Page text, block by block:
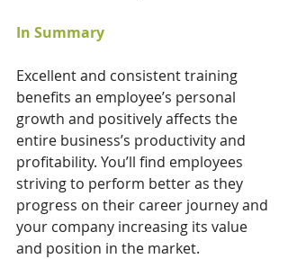
In Summary
Excellent and consistent training
benefits an employee’s personal
growth and positively affects the
entire business’s productivity and
profitability. You’ll find employees
striving to perform better as they
progress on their career journey and
your company increasing its value
and position in the market.